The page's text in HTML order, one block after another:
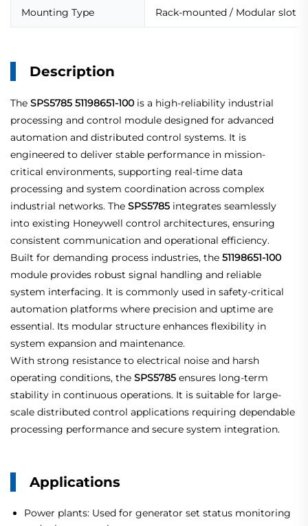
Mounting Type Rack-mounted / Modular slot
Description
The SPS5785 51198651-100 is a high-reliability industrial
processing and control module designed for advanced
automation and distributed control systems. It is
engineered to deliver stable performance in mission-
critical environments, supporting real-time data
processing and system coordination across complex
industrial networks. The SPS5785 integrates seamlessly
into existing Honeywell control architectures, ensuring
consistent communication and operational efficiency.
Built for demanding process industries, the 51198651-100
module provides robust signal handling and reliable
system interfacing. It is commonly used in safety-critical
automation platforms where precision and uptime are
essential. Its modular structure enhances flexibility in
system expansion and maintenance.
With strong resistance to electrical noise and harsh
operating conditions, the SPS5785 ensures long-term
stability in continuous operations. It is suitable for large-
scale distributed control applications requiring dependable
processing performance and secure system integration.
Applications
Power plants: Used for generator set status monitoring